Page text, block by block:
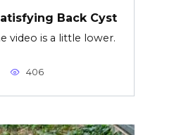
Back Cyst
video is a little lower.
406